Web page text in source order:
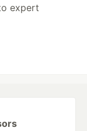
expert